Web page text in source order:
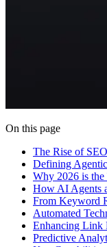
On this page
The Rise of
Defining
Why 2026 is
How AI Agents
From Keyword
Automated
Enhancing Link
Predictive